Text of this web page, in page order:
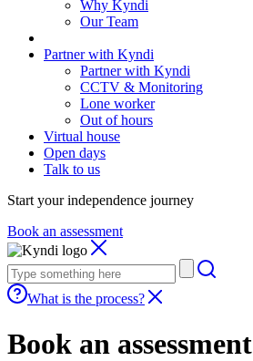
Why Kyndi
Our Team
Partner with Kyndi
Partner with Kyndi
CCTV & Monitoring
Lone worker
Out of hours
Virtual house
Open days
Talk to us
Start your independence journey
Book an assessment
Search
our
siteWhat is the process?
Book an assessment